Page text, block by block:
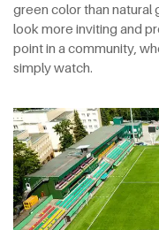
green color than natural
look more inviting and
point in a community,
simply watch.